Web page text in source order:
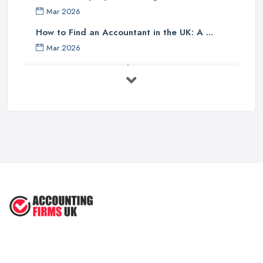
Mar 2026
How to Find an Accountant in the UK: A ...
Mar 2026
Accountant Rates and Pricing in 2026: ...
Feb 2026
specialist knowledge of their industry sector - accountants with
specific sector experience may be able to offer unique solutions
which others cannot provide due to their understanding of a
reputation can speak volumes about their reliability and
and rates for services offered and researching sector specialist
knowledge available - all these points should help guide